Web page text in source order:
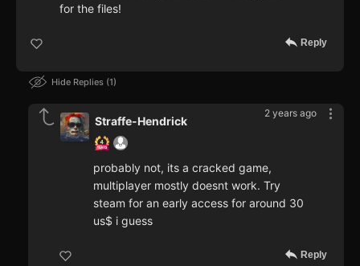
for the files!
Reply
Hide Replies 1
2 years ago
Straffe-Hendrick
probably not, its a cracked game,
multiplayer mostly doesnt work. Try
steam for an early access for around 30
us$ i guess
Reply